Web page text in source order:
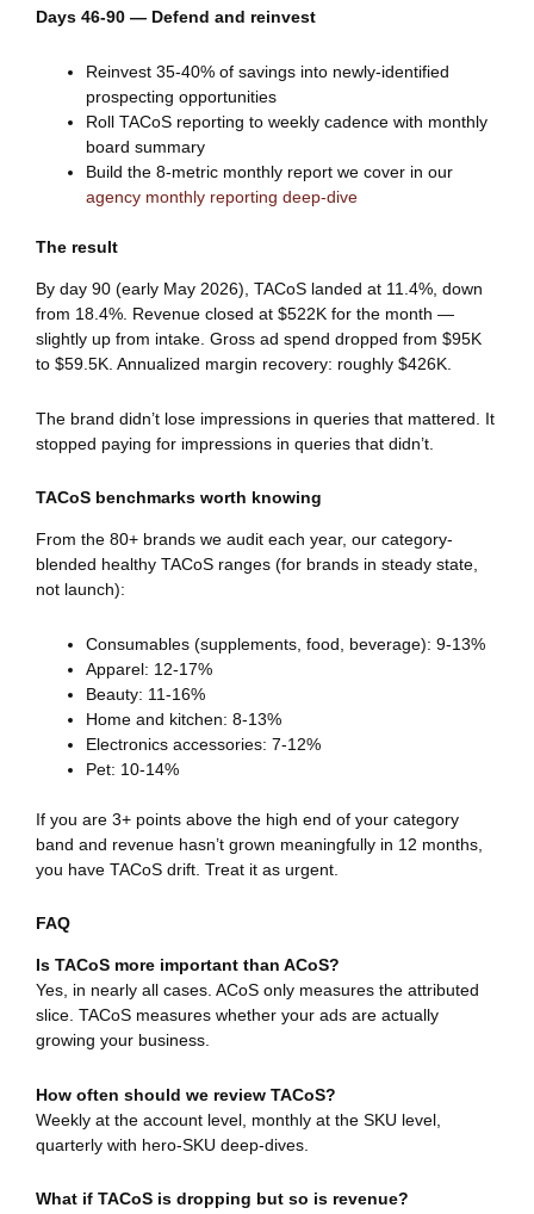
Days 46-90 — Defend and reinvest
Reinvest 35-40% of savings into newly-identified
prospecting opportunities
Roll TACoS reporting to weekly cadence with monthly
board summary
Build the 8-metric monthly report we cover in our
agency monthly reporting deep-dive
The result
By day 90 (early May 2026), TACoS landed at 11.4%, down
from 18.4%. Revenue closed at $522K for the month —
slightly up from intake. Gross ad spend dropped from $95K
to $59.5K. Annualized margin recovery: roughly $426K.
The brand didn’t lose impressions in queries that mattered. It
stopped paying for impressions in queries that didn’t.
TACoS benchmarks worth knowing
From the 80+ brands we audit each year, our category-
blended healthy TACoS ranges (for brands in steady state,
not launch):
Consumables (supplements, food, beverage): 9-13%
Apparel: 12-17%
Beauty: 11-16%
Home and kitchen: 8-13%
Electronics accessories: 7-12%
Pet: 10-14%
If you are 3+ points above the high end of your category
band and revenue hasn’t grown meaningfully in 12 months,
you have TACoS drift. Treat it as urgent.
FAQ
Is TACoS more important than ACoS?
Yes, in nearly all cases. ACoS only measures the attributed
slice. TACoS measures whether your ads are actually
growing your business.
How often should we review TACoS?
Weekly at the account level, monthly at the SKU level,
quarterly with hero-SKU deep-dives.
What if TACoS is dropping but so is revenue?